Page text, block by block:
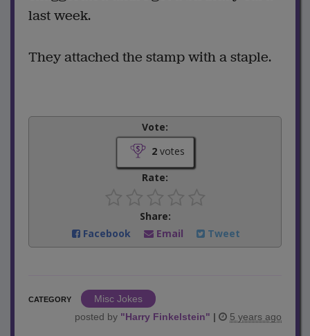
last week.
They attached the stamp with a staple.
Vote:
2votes
Rate:
Share:
Facebook
Email Tweet
CATEGORY
Misc Jokes
posted by "Harry Finkelstein" | 5 years ago